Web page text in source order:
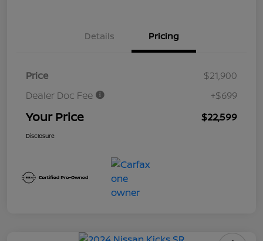
Details Pricing
Price
$21,900
Dealer Doc Fee
+$699
Your Price $22,599
Disclosure